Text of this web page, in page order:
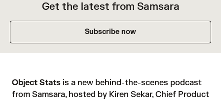
Get the latest from Samsara
Subscribe now
Object Stats is a new behind-the-scenes podcast
from Samsara, hosted by Kiren Sekar, Chief Product